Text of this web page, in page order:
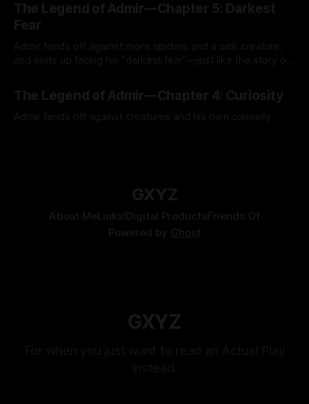
The Legend of Admir—Chapter 5: Darkest
Fear
Admir fends off against more spiders and a sick creature,
and ends up facing his "darkest fear"—just like the story of
The Legend of Admir—Chapter 4: Curiosity
Admir fends off against creatures and his own curiosity.
GXYZ
About MeLinks!Digital ProductsFriends Of
Powered by Ghost
GXYZ